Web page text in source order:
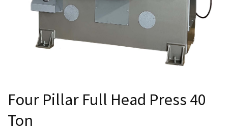
Four Pillar Full Head Press 40
Ton